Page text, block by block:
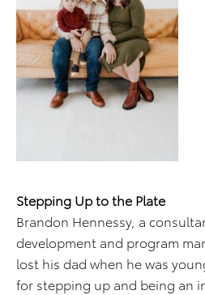
Stepping Up to the Plate
Brandon Hennessy, a
development and program
lost his dad when he was
for stepping up and being an